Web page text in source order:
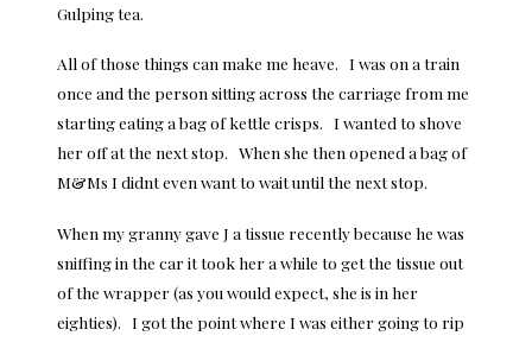
Gulping tea.
All of those things can make me heave. I was on a train
once and the person sitting across the carriage from me
starting eating a bag of kettle crisps. I wanted to shove
her off at the next stop. When she then opened a bag of
M&Ms I didnt even want to wait until the next stop.
When my granny gave J a tissue recently because he was
sniffing in the car it took her a while to get the tissue out
of the wrapper (as you would expect, she is in her
eighties). I got the point where I was either going to rip